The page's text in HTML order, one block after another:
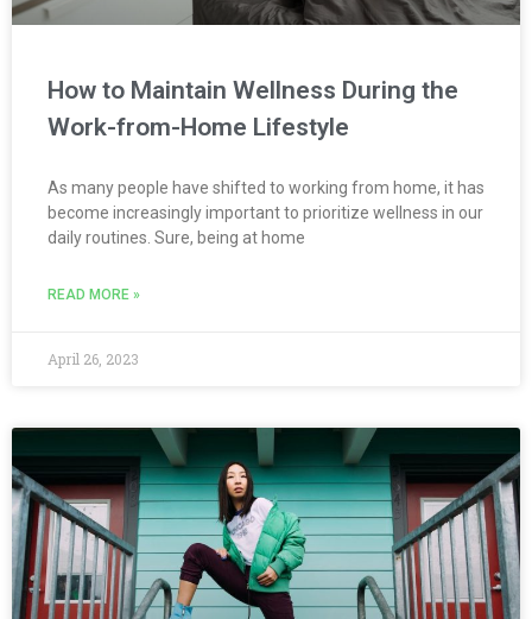
How to Maintain Wellness During the
Work-from-Home Lifestyle
As many people have shifted to working from home, it has
become increasingly important to prioritize wellness in our
daily routines. Sure, being at home
READ MORE »
April 26, 2023